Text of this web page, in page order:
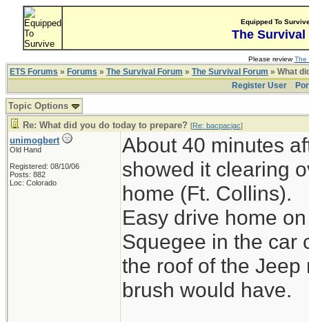
Equipped To
The Survival
Please reviewThe
ETS Forums » Forums » The Survival Forum » The Survival Forum » What
Register User
Topic Options
Re: What did you do today to prepare? [Re: bacpacjac]
unimogbert
Old Hand
Registered: 08/10/06
Posts: 882
Loc: Colorado
About 40 minutes
showed it clearing
home (Ft. Collins).
Easy drive home
Squegee in the car
the roof of the
brush would have.